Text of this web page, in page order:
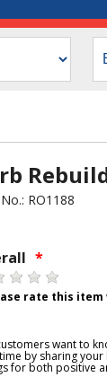
RO1188
*
rate this item
want to
by sharing
for both positive